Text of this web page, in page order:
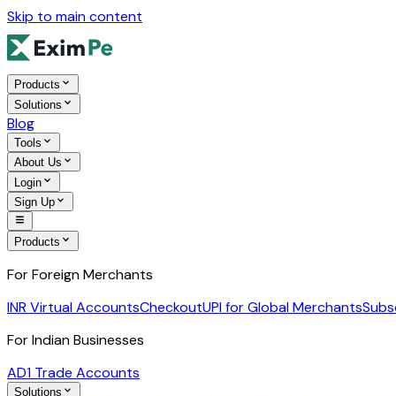
Skip to main content
Products
Solutions
Blog
Tools
About Us
Login
Sign Up
Products
For Foreign Merchants
INR Virtual AccountsCheckoutUPI for Global Merchants
For Indian Businesses
AD1 Trade Accounts
Solutions